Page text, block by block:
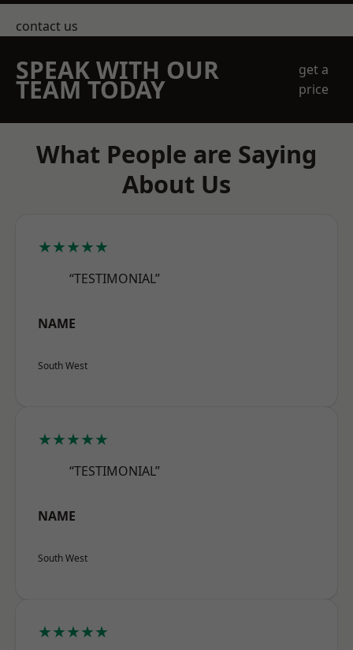
contact us
SPEAK WITH OUR
TEAM TODAY
get a
price
What People are Saying
About Us
★★★★★
“TESTIMONIAL”
NAME
South West
★★★★★
“TESTIMONIAL”
NAME
South West
★★★★★